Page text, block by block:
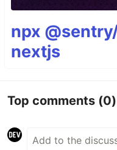
npx
nextjs
Top comments (0)